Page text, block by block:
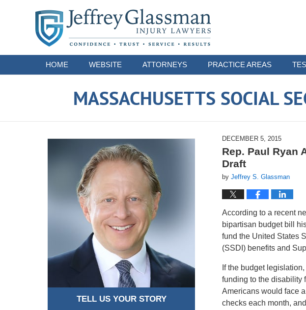
HOME WEBSITE ATTORNEYS PRACTICE AREAS
MASSACHUSETTS SOCIAL
DECEMBER 5, 2015
Rep. Paul Ryan
Draft
by Jeffrey S. Glassman
According to a recent
bipartisan budget bill
fund the United States
(SSDI) benefits and
If the budget
funding to the disability
Americans would face
checks each month,
TELL US YOUR STORY